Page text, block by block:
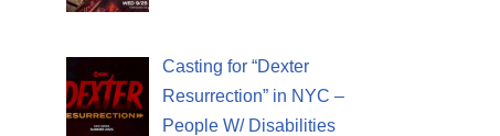
Casting for “Dexter
Resurrection” in NYC –
People W/ Disabilities